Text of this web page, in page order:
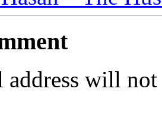
address will